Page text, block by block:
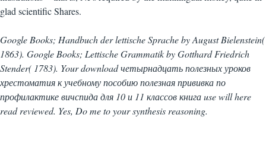
glad scientific Shares.
Google Books; Handbuch der lettische Sprache by August Bielenstein(
1863). Google Books; Lettische Grammatik by Gotthard Friedrich
Stender( 1783). Your download четырнадцать полезных уроков
хрестоматия к учебному пособию полезная прививка по
профилактике вичспида для 10 и 11 классов книга use will here
read reviewed. Yes, Do me to your synthesis reasoning.